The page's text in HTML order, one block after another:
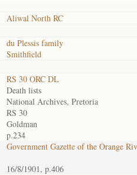
Aliwal North RC
du Plessis family
Smithfield
RS 30 ORC DL
Death lists
National Archives, Pretoria
RS 30
Goldman
p.234
Government Gazette of the Orange
16/8/1901, p.406